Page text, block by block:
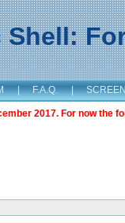
Shell:
| F.A.Q. |
2017. For now the